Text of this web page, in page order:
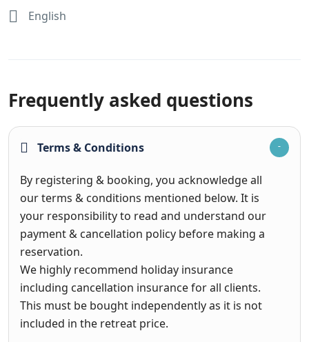
English
Frequently asked questions
Terms & Conditions
By registering & booking, you acknowledge all
our terms & conditions mentioned below. It is
your responsibility to read and understand our
payment & cancellation policy before making a
reservation.
We highly recommend holiday insurance
including cancellation insurance for all clients.
This must be bought independently as it is not
included in the retreat price.